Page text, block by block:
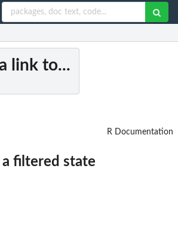
link to...
R Documentation
filtered state